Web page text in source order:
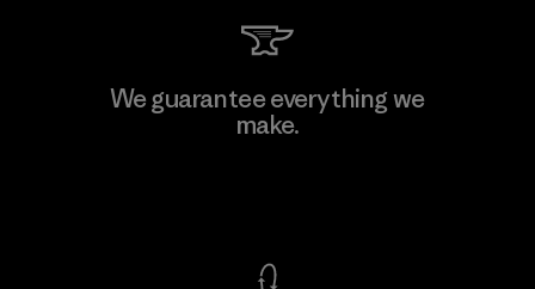
We guarantee everything we
make.